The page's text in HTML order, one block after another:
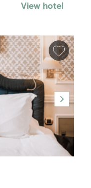
View hotel
Add